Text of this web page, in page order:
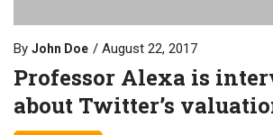
By John Doe August 22, 2017
Professor Alexa is
about Twitter’s